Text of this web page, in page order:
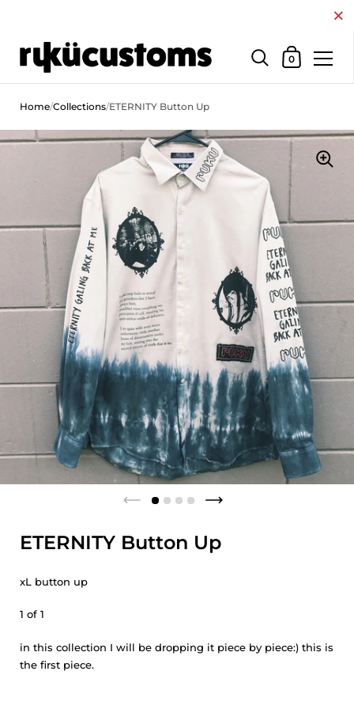
Close
Shopping
0
Home/Collections/ETERNITY Button Up
ETERNITY Button Up
xL button up
1 of 1
in this collection I will be dropping it piece by piece:) this is
the first piece.